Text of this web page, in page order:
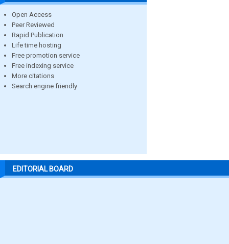
Open Access
Peer Reviewed
Rapid Publication
Life time hosting
Free promotion service
Free indexing service
More citations
Search engine friendly
EDITORIAL BOARD